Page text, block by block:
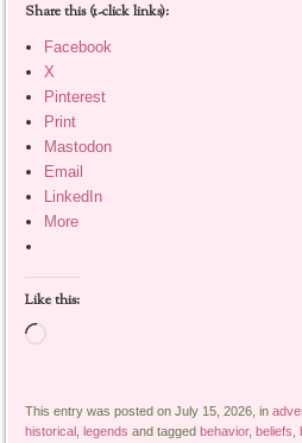
Share this (1-click links):
Facebook
X
Pinterest
Print
Mastodon
Email
LinkedIn
More
Like this:
Loading…
This entry was posted on July 15, 2026, in
historical
legends and tagged behavior, beliefs